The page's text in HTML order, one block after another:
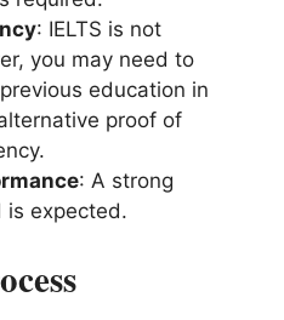
: IELTS is not
you may need to
education in
proof of
: A strong
is expected.